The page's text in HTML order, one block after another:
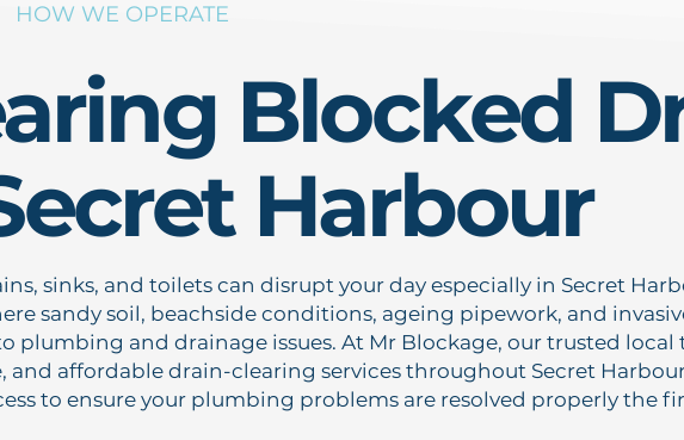
HOW WE OPERATE
Blocked
Harbour
sinks, and toilets can disrupt your day especially in Secret
sandy soil, beachside conditions, ageing pipework, and
plumbing and drainage issues. At Mr Blockage, our trusted local
and affordable drain-clearing services throughout Secret
to ensure your plumbing problems are resolved properly the